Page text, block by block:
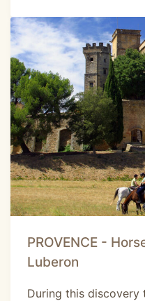
PROVENCE -
Luberon
During this